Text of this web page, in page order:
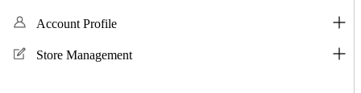
Account Profile
Store Management